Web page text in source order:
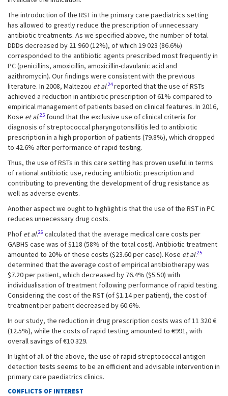
The introduction of the RST in the primary care paediatrics setting
has allowed to greatly reduce the prescription of unnecessary
antibiotic treatments. As we specified above, the number of total
DDDs decreased by 21 960 (12%), of which 19 023 (86.6%)
corresponded to the antibiotic agents prescribed most frequently in
PC (penicillins, amoxicillin, amoxicillin-clavulanic acid and
azithromycin). Our findings were consistent with the previous
literature. In 2008, Maltezou et al.24reported that the use of RSTs
achieved a reduction in antibiotic prescription of 61% compared to
empirical management of patients based on clinical features. In 2016,
Kose et al.25 found that the exclusive use of clinical criteria for
diagnosis of streptococcal pharyngotonsillitis led to antibiotic
prescription in a high proportion of patients (79.8%), which dropped
to 42.6% after performance of rapid testing.
Thus, the use of RSTs in this care setting has proven useful in terms
of rational antibiotic use, reducing antibiotic prescription and
contributing to preventing the development of drug resistance as
well as adverse events.
Another aspect we ought to highlight is that the use of the RST in PC
reduces unnecessary drug costs.
Phof et al.26 calculated that the average medical care costs per
GABHS case was of $118 (58% of the total cost). Antibiotic treatment
amounted to 20% of these costs ($23.60 per case). Kose et al.25
determined that the average cost of empirical antibiotherapy was
$7.20 per patient, which decreased by 76.4% ($5.50) with
individualisation of treatment following performance of rapid testing.
Considering the cost of the RST (of $1.14 per patient), the cost of
treatment per patient decreased by 60.6%.
In our study, the reduction in drug prescription costs was of 11 320 €
(12.5%), while the costs of rapid testing amounted to €991, with
overall savings of €10 329.
In light of all of the above, the use of rapid streptococcal antigen
detection tests seems to be an efficient and advisable intervention in
primary care paediatrics clinics.
CONFLICTS OF INTEREST